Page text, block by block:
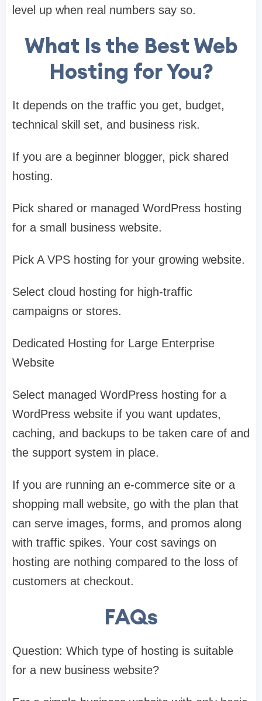
level up when real numbers say so.
What Is the Best Web
Hosting for You?
It depends on the traffic you get, budget,
technical skill set, and business risk.
If you are a beginner blogger, pick shared
hosting.
Pick shared or managed WordPress hosting
for a small business website.
Pick A VPS hosting for your growing website.
Select cloud hosting for high-traffic
campaigns or stores.
Dedicated Hosting for Large Enterprise
Website
Select managed WordPress hosting for a
WordPress website if you want updates,
caching, and backups to be taken care of and
the support system in place.
If you are running an e-commerce site or a
shopping mall website, go with the plan that
can serve images, forms, and promos along
with traffic spikes. Your cost savings on
hosting are nothing compared to the loss of
customers at checkout.
FAQs
Question: Which type of hosting is suitable
for a new business website?